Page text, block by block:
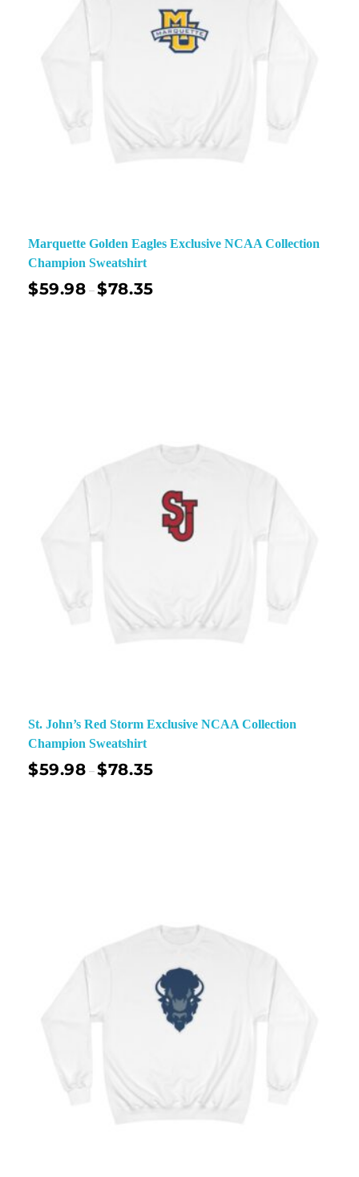
Marquette Golden Eagles Exclusive NCAA Collection
Champion Sweatshirt
$59.98 –$78.35
St. John’s Red Storm Exclusive NCAA Collection
Champion Sweatshirt
$59.98 –$78.35